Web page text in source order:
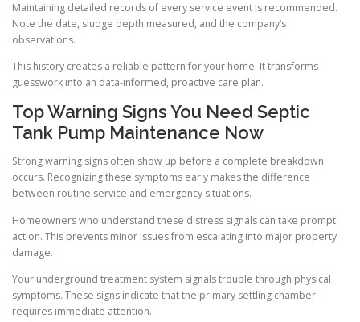
Maintaining detailed records of every service event is recommended.
Note the date, sludge depth measured, and the company’s
observations.
This history creates a reliable pattern for your home. It transforms
guesswork into an data-informed, proactive care plan.
Top Warning Signs You Need Septic
Tank Pump Maintenance Now
Strong warning signs often show up before a complete breakdown
occurs. Recognizing these symptoms early makes the difference
between routine service and emergency situations.
Homeowners who understand these distress signals can take prompt
action. This prevents minor issues from escalating into major property
damage.
Your underground treatment system signals trouble through physical
symptoms. These signs indicate that the primary settling chamber
requires immediate attention.